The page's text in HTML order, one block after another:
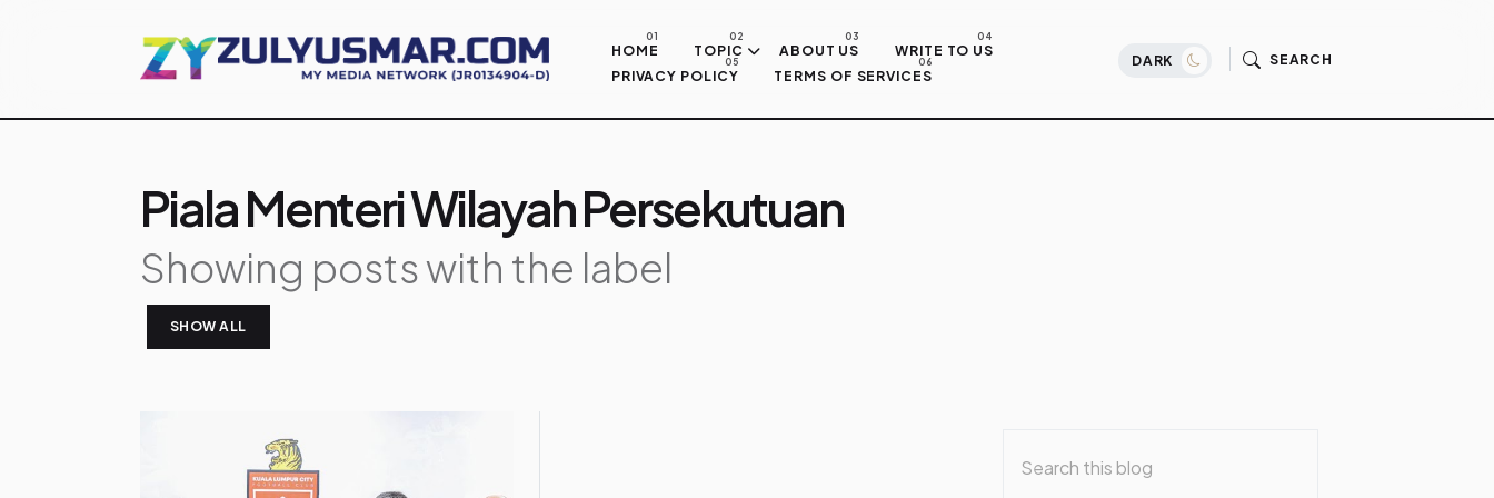
Skip to main content
HOME TOPIC ABOUT US
WRITE TO US
PRIVACY POLICY
TERMS OF SERVICES
DARK SEARCH
Showing posts with the label
Piala Menteri Wilayah Persekutuan
SHOW ALL